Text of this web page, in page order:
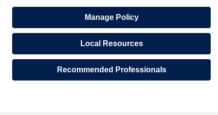
Manage Policy
Local Resources
Recommended Professionals